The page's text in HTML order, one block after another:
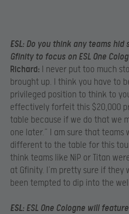
ESL: Do you think any teams
Gfinity to focus on ESL One
Richard: I never put too much
brought up. I think you have to
privileged position to think to
effectively forfeit this $20,000
table because if we do that we
one later.” I am sure that teams
different to the table for this
think teams like NiP or Titan
at Gfinity. I’m pretty sure if they
been tempted to dip into the
ESL: ESL One Cologne will